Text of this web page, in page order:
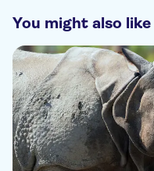
You might also like